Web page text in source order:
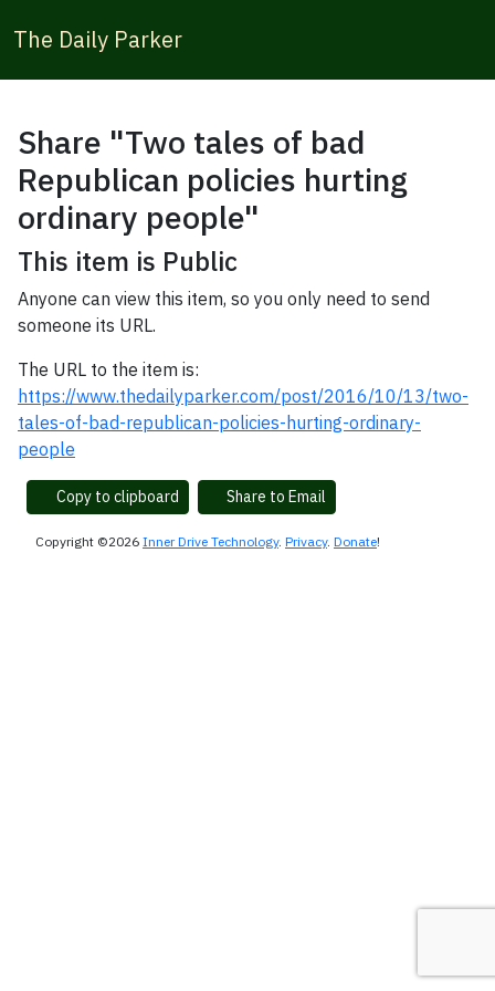
The Daily Parker
Share "Two tales of bad
Republican policies hurting
ordinary people"
This item is Public
Anyone can view this item, so you only need to send
someone its URL.
The URL to the item is:
https://www.thedailyparker.com/post/2016/10/13/two-
tales-of-bad-republican-policies-hurting-ordinary-
people
Copy to clipboard Share to Email
Copyright ©2026 Inner Drive Technology. Privacy. Donate!